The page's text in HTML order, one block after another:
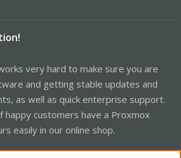
very hard to make sure you are
and getting stable updates and
as well as quick enterprise support.
happy customers have a Proxmox
easily in our online shop.